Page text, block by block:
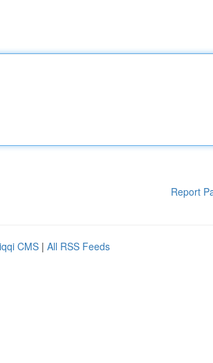
Report
CMS | All RSS Feeds